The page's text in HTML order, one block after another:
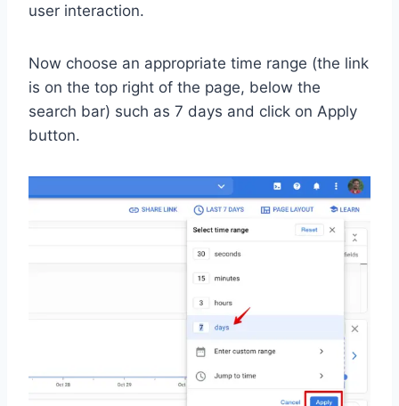
user interaction.
Now choose an appropriate time range (the link
is on the top right of the page, below the
search bar) such as 7 days and click on Apply
button.